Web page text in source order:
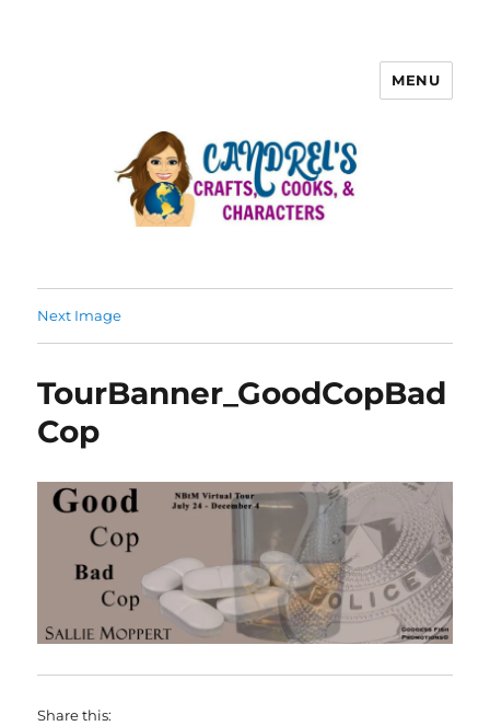
MENU
Next Image
TourBanner_GoodCopBad
Cop
Share this: